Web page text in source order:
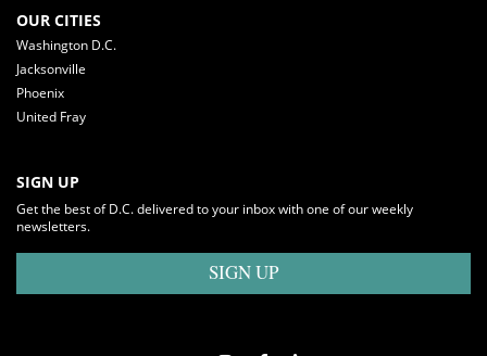
OUR CITIES
Washington D.C.
Jacksonville
Phoenix
United Fray
SIGN UP
Get the best of D.C. delivered to your inbox with one of our weekly
newsletters.
SIGN UP